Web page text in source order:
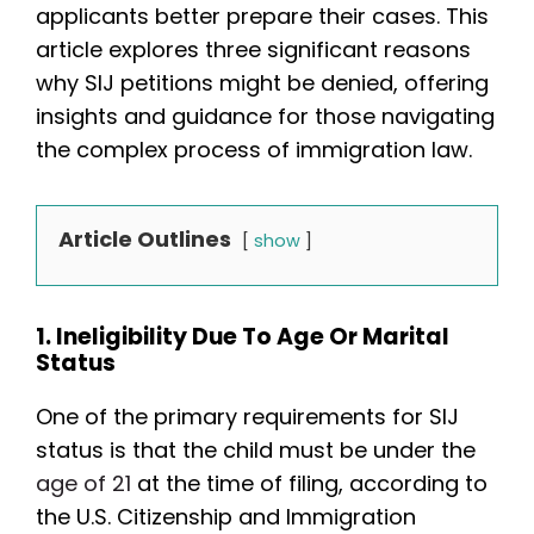
applicants better prepare their cases. This
article explores three significant reasons
why SIJ petitions might be denied, offering
insights and guidance for those navigating
the complex process of immigration law.
Article Outlines show
1. Ineligibility Due To Age Or Marital
Status
One of the primary requirements for SIJ
status is that the child must be under the
age of 21 at the time of filing, according to
the U.S. Citizenship and Immigration